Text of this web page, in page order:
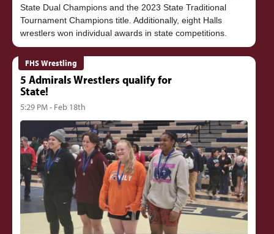
State Dual Champions and the 2023 State Traditional
Tournament Champions title. Additionally, eight Halls
FHS Wrestling
5 Admirals Wrestlers qualify for
State!
5:29 PM - Feb 18th